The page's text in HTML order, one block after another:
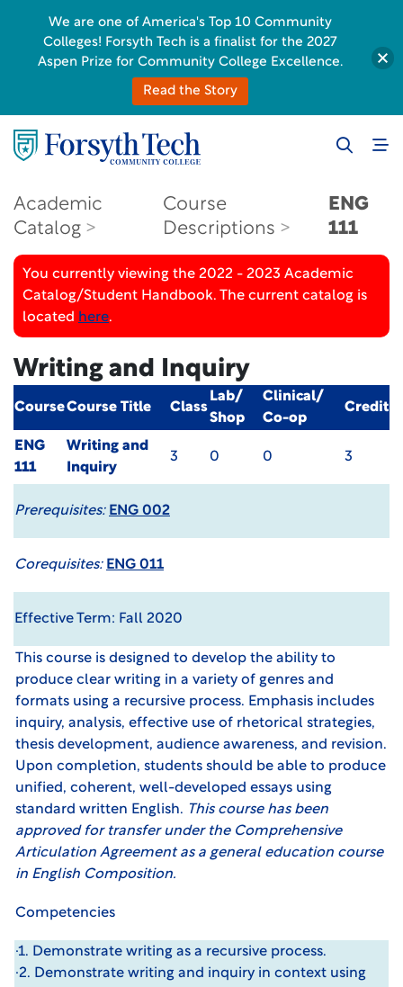
Academic
Catalog
Course
Descriptions
ENG
111
You currently viewing the 2022 - 2023 Academic
Catalog/Student Handbook. The current catalog is
located here.
Writing and Inquiry
CourseCourse Title Class
Lab/
Shop
Clinical/
Co-op
Credit
ENG
111
Writing and
Inquiry
3 0 0 3
Prerequisites: ENG 002
Corequisites: ENG 011
Effective Term: Fall 2020
This course is designed to develop the ability to
produce clear writing in a variety of genres and
formats using a recursive process. Emphasis includes
inquiry, analysis, effective use of rhetorical strategies,
thesis development, audience awareness, and revision.
Upon completion, students should be able to produce
unified, coherent, well-developed essays using
standard written English. This course has been
approved for transfer under the Comprehensive
Articulation Agreementas a general education course
in English Composition.
Competencies
·1. Demonstrate writing as a recursive process.
·2. Demonstrate writing and inquiry in context using
We are one of America's Top 10 Community
Colleges! Forsyth Tech is a finalist for the 2027
Aspen Prize for Community College Excellence.
Read the Story